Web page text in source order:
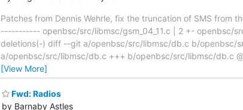
Patches from Dennis Wehrle, fix the truncation of SMS
----------- openbsc/src/libmsc/gsm_04_11.c | 2 +- openbsc/
deletions(-) diff --git a/openbsc/src/libmsc/db.c b/
a/openbsc/src/libmsc/db.c +++ b/openbsc/src/libmsc/db.c
[View More]
Fwd: Radios
by Barnaby Astles